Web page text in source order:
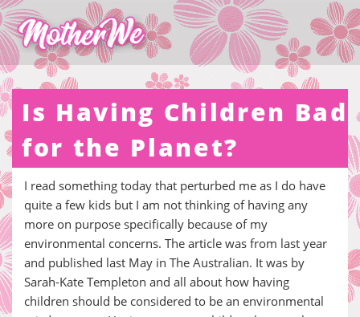
Is Having Children Bad
for the Planet?
I read something today that perturbed me as I do have
quite a few kids but I am not thinking of having any
more on purpose specifically because of my
environmental concerns. The article was from last year
and published last May in The Australian. It was by
Sarah-Kate Templeton and all about how having
children should be considered to be an environmental